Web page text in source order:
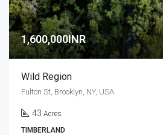
1,600,000INR
Wild Region
Fulton St, Brooklyn, NY, USA
43 Acres
TIMBERLAND